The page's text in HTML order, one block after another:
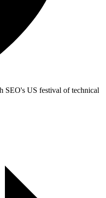
SEO's US festival of technical